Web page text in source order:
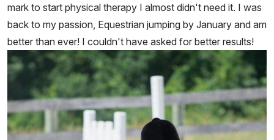
mark to start physical therapy I almost didn't need it. I was
back to my passion, Equestrian jumping by January and am
better than ever! I couldn't have asked for better results!